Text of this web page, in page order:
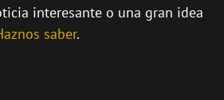
interesante o una gran idea
saber.